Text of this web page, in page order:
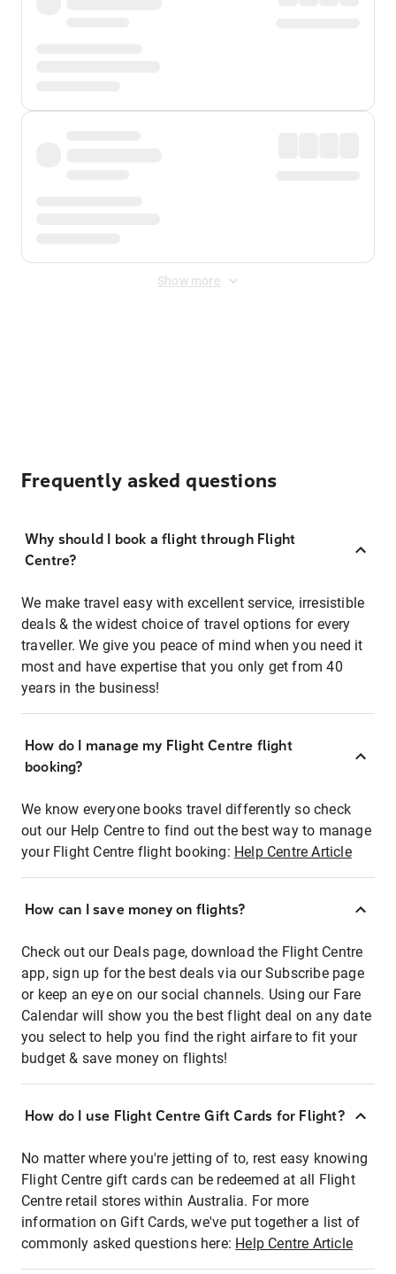
Show more
Frequently asked questions
Why should I book a flight through Flight
Centre?
We make travel easy with excellent service, irresistible
deals & the widest choice of travel options for every
traveller. We give you peace of mind when you need it
most and have expertise that you only get from 40
years in the business!
How do I manage my Flight Centre flight
booking?
We know everyone books travel differently so check
out our Help Centre to find out the best way to manage
your Flight Centre flight booking: Help Centre Article
How can I save money on flights?
Check out our Deals page, download the Flight Centre
app, sign up for the best deals via our Subscribe page
or keep an eye on our social channels. Using our Fare
Calendar will show you the best flight deal on any date
you select to help you find the right airfare to fit your
budget & save money on flights!
How do I use Flight Centre Gift Cards for Flight?
No matter where you're jetting of to, rest easy knowing
Flight Centre gift cards can be redeemed at all Flight
Centre retail stores within Australia. For more
information on Gift Cards, we've put together a list of
commonly asked questions here: Help Centre Article